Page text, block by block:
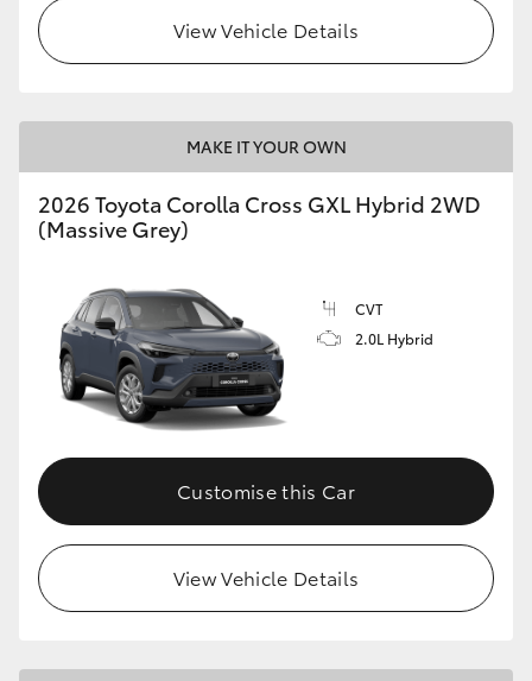
Toyota Warranty Advantage
Enquiries
View Vehicle Details
MAKE IT YOUR OWN
2026 Toyota Corolla Cross GXL Hybrid 2WD
(Massive Grey)
CVT
2.0L Hybrid
Customise this Car
View Vehicle Details